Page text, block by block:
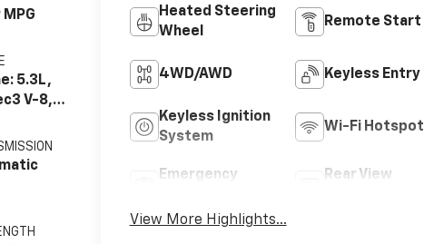
5.3L,
V-8,
V V T
Heated Steering
Wheel
Remote Start
4WD/AWD Keyless Entry
Keyless Ignition
System
Wi-Fi Hotspot
Emergency
Rear View
View More Highlights...